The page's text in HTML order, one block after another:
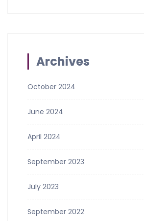
Archives
October 2024
June 2024
April 2024
September 2023
July 2023
September 2022